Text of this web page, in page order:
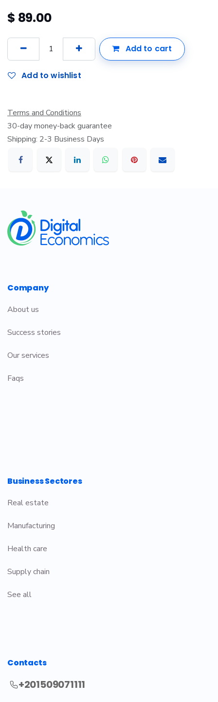
$ 89.00
Add to cart
Add to wishlist
Terms and Conditions
30-day money-back guarantee
Shipping: 2-3 Business Days
Company
About us
Success stories
Our services
Faqs
Business Sectores
Real estate
Manufacturing
Health care
Supply chain
See all
Contacts
+201509071111